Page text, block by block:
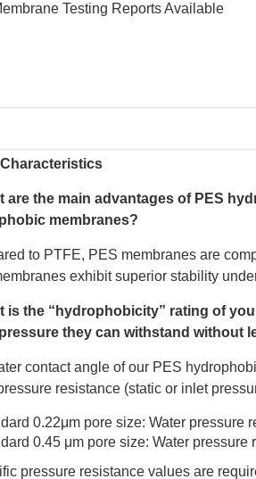
Testing Reports Available
are the main advantages of PES
membranes?
to PTFE, PES membranes are
exhibit superior stability
is the “hydrophobicity” rating of
they can withstand without
contact angle of our PES
resistance (static or inlet
0.22μm pore size: Water pressure
0.45 μm pore size: Water pressure
pressure resistance values are